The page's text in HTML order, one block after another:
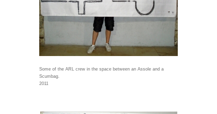
Some of the ARL crew in the space between an Assole and a
Scumbag.
2011